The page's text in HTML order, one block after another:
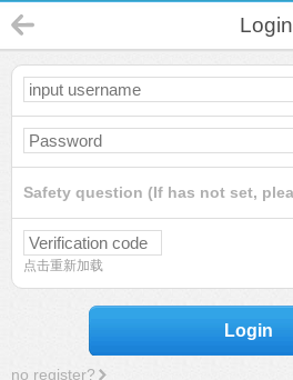
Login
Safety question (If has not set,
点击重新加载
Login
no register?